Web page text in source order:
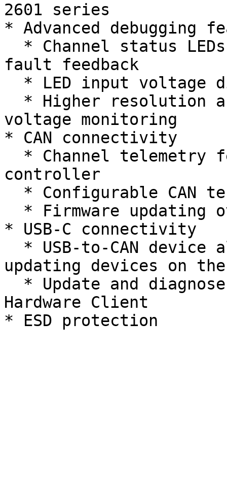
2601 series
* Advanced debugging
fault feedback
voltage monitoring
* CAN connectivity
controller
* USB-C connectivity
updating devices on the
Hardware Client